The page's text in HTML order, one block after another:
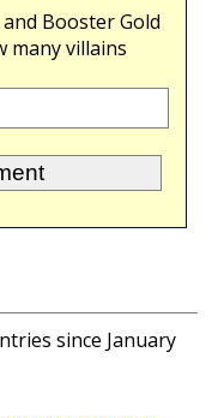
Booster Gold
many villains
since January